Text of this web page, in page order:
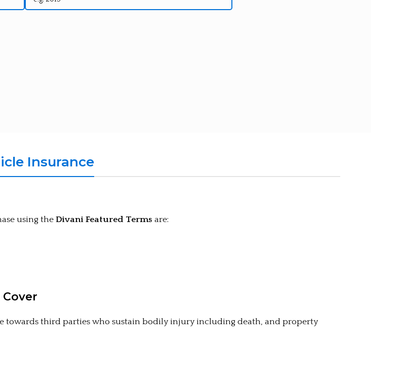
Insurance
using the Divani Featured Terms are:
towards third parties who sustain bodily injury including death, and property